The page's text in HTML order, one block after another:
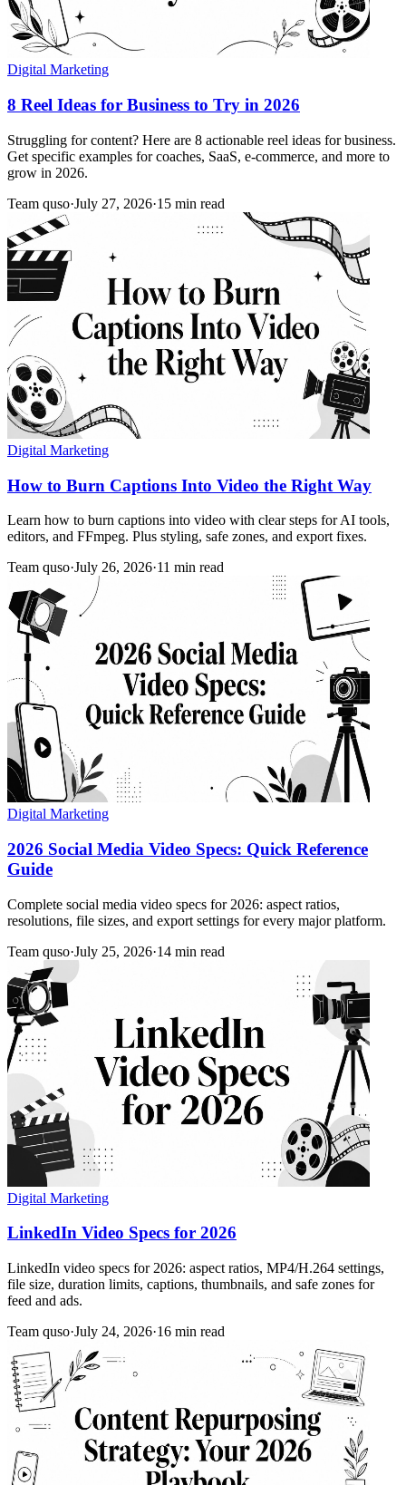
Digital Marketing
8 Reel Ideas for Business to Try in 2026
Struggling for content? Here are 8 actionable reel ideas for business.
Get specific examples for coaches, SaaS, e-commerce, and more to
grow in 2026.
Team quso·July 27, 2026·15 min read
Digital Marketing
How to Burn Captions Into Video the Right Way
Learn how to burn captions into video with clear steps for AI tools,
editors, and FFmpeg. Plus styling, safe zones, and export fixes.
Team quso·July 26, 2026·11 min read
Digital Marketing
2026 Social Media Video Specs: Quick Reference
Guide
Complete social media video specs for 2026: aspect ratios,
resolutions, file sizes, and export settings for every major platform.
Team quso·July 25, 2026·14 min read
Digital Marketing
LinkedIn Video Specs for 2026
LinkedIn video specs for 2026: aspect ratios, MP4/H.264 settings,
file size, duration limits, captions, thumbnails, and safe zones for
feed and ads.
Team quso·July 24, 2026·16 min read